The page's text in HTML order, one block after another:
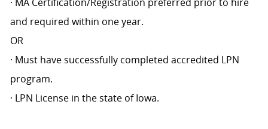
· MA Certification/Registration preferred prior to hire
and required within one year.
OR
· Must have successfully completed accredited LPN
program.
· LPN License in the state of Iowa.